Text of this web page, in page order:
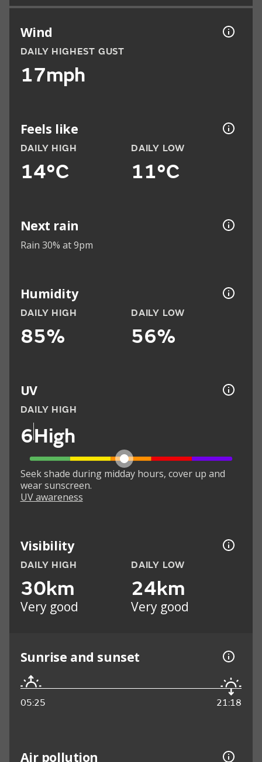
Wind
DAILY HIGHEST GUST
17mph
Feels like
DAILY HIGH
14°C
DAILY LOW
11°C
Next rain
Rain 30% at 9pm
Humidity
DAILY HIGH
85%
DAILY LOW
56%
UV
DAILY HIGH
6High
Seek shade during midday hours, cover up and
wear sunscreen.
UV awareness
Visibility
DAILY HIGH
30km
Very good
DAILY LOW
24km
Very good
Sunrise and sunset
05:25 21:18
Air pollution